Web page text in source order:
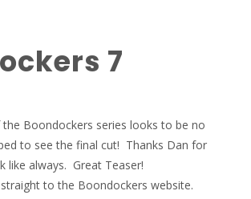
7
Boondockers series looks to be no
to see the final cut! Thanks Dan for
like always. Great Teaser!
to the Boondockers website.